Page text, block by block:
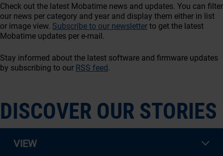
Check out the latest Mobatime news and updates. You can filter
our news per category and year and display them either in list
or image view. Subscribe to our newsletterto get the latest
Mobatime updates per e-mail.
Stay informed about the latest software and firmware updates
by subscribing to our RSS feed.
DISCOVER OUR STORIES
VIEW